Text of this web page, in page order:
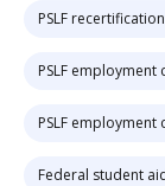
PSLF
PSLF
PSLF
Federal student